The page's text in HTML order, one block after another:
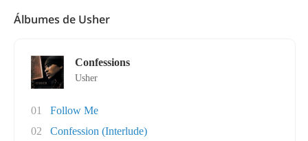
Álbumes de Usher
Confessions
Usher
01
Follow Me
02
Confession (Interlude)